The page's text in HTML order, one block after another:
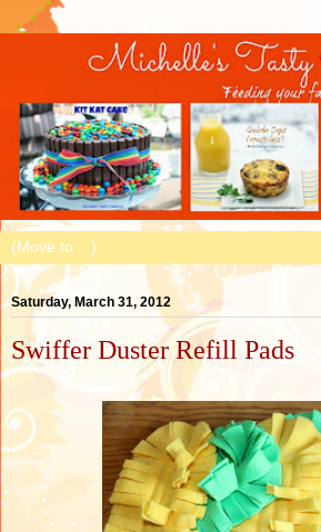
Saturday, March 31, 2012
Swiffer Duster Refill Pads